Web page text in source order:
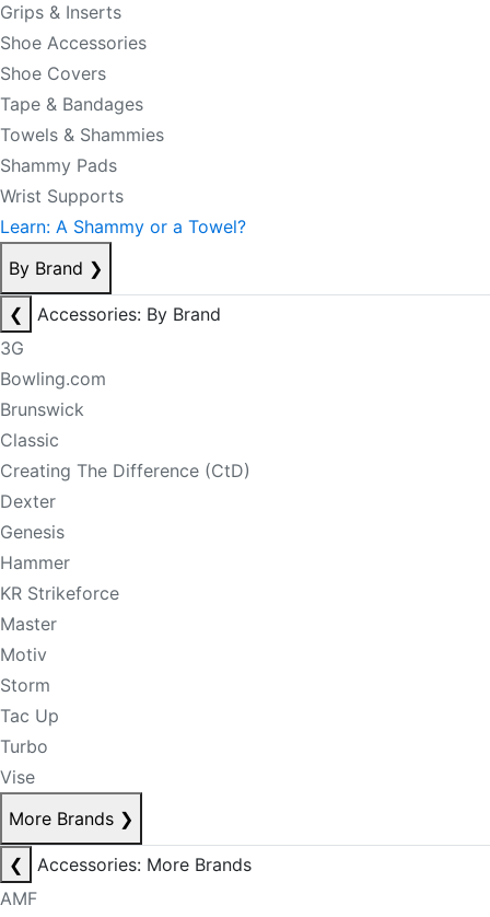
Grips & Inserts
Shoe Accessories
Shoe Covers
Tape & Bandages
Towels & Shammies
Shammy Pads
Wrist Supports
Learn: A Shammy or a Towel?
By Brand ❯
❮
Accessories: By Brand
3G
Bowling.com
Brunswick
Classic
Creating The Difference (CtD)
Dexter
Genesis
Hammer
KR Strikeforce
Master
Motiv
Storm
Tac Up
Turbo
Vise
More Brands ❯
❮
Accessories: More Brands
AMF